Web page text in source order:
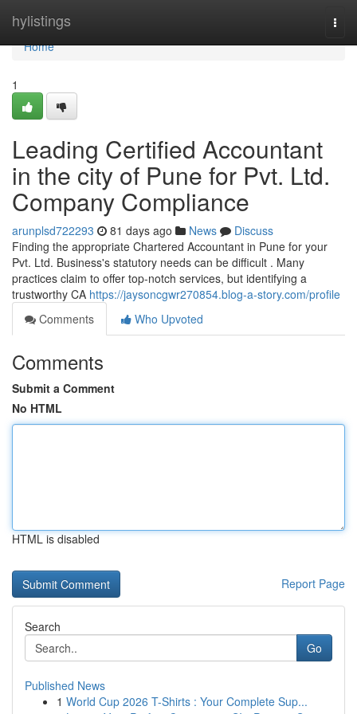
hylistings
Home
Home
1
Leading Certified Accountant
in the city of Pune for Pvt. Ltd.
Company Compliance
arunplsd722293 81 days ago News
Discuss
Finding the appropriate Chartered Accountant in Pune for your
Pvt. Ltd. Business's statutory needs can be difficult . Many
practices claim to offer top-notch services, but identifying a
trustworthy CA https://jaysoncgwr270854.blog-a-story.com/profile
Comments
Who Upvoted
Comments
Submit a Comment
No HTML
HTML is disabled
Report Page
Search
Go
Published News
1 World Cup 2026 T-Shirts : Your Complete Sup...